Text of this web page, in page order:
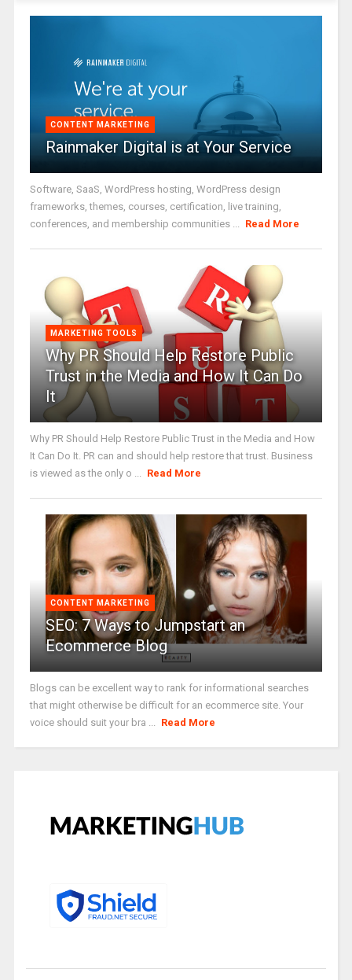
CONTENT MARKETING
Rainmaker Digital is at Your Service
Software, SaaS, WordPress hosting, WordPress design
frameworks, themes, courses, certification, live training,
conferences, and membership communities ... Read More
MARKETING TOOLS
Why PR Should Help Restore Public
Trust in the Media and How It Can Do
It
Why PR Should Help Restore Public Trust in the Media and How
It Can Do It. PR can and should help restore that trust. Business
is viewed as the only o ... Read More
CONTENT MARKETING
SEO: 7 Ways to Jumpstart an
Ecommerce Blog
Blogs can be excellent way to rank for informational searches
that might otherwise be difficult for an ecommerce site. Your
voice should suit your bra ... Read More